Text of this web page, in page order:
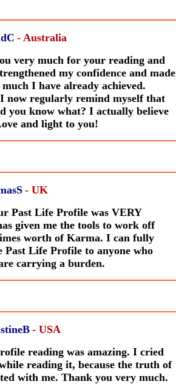
- Australia
very much for your reading and
my confidence and made
I have already achieved.
now regularly remind myself that
you know what? I actually believe
and light to you!
- UK
Past Life Profile was VERY
given me the tools to work off
worth of Karma. I can fully
Past Life Profile to anyone who
carrying a burden.
- USA
reading was amazing. I cried
reading it, because the truth of
with me. Thank you very much.